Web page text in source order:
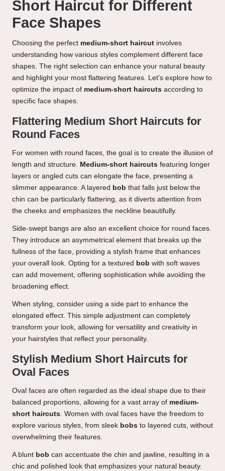
Short Haircut for Different
Face Shapes
Choosing the perfect medium-short haircut involves
understanding how various styles complement different face
shapes. The right selection can enhance your natural beauty
and highlight your most flattering features. Let’s explore how to
optimize the impact of medium-short haircuts according to
specific face shapes.
Flattering Medium Short Haircuts for
Round Faces
For women with round faces, the goal is to create the illusion of
length and structure. Medium-short haircuts featuring longer
layers or angled cuts can elongate the face, presenting a
slimmer appearance. A layered bob that falls just below the
chin can be particularly flattering, as it diverts attention from
the cheeks and emphasizes the neckline beautifully.
Side-swept bangs are also an excellent choice for round faces.
They introduce an asymmetrical element that breaks up the
fullness of the face, providing a stylish frame that enhances
your overall look. Opting for a textured bob with soft waves
can add movement, offering sophistication while avoiding the
broadening effect.
When styling, consider using a side part to enhance the
elongated effect. This simple adjustment can completely
transform your look, allowing for versatility and creativity in
your hairstyles that reflect your personality.
Stylish Medium Short Haircuts for
Oval Faces
Oval faces are often regarded as the ideal shape due to their
balanced proportions, allowing for a vast array of medium-
short haircuts. Women with oval faces have the freedom to
explore various styles, from sleek bobs to layered cuts, without
overwhelming their features.
A blunt bob can accentuate the chin and jawline, resulting in a
chic and polished look that emphasizes your natural beauty.